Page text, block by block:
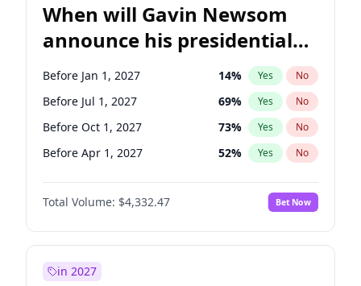
When will Gavin Newsom
announce his presidential
candidacy?
Before Jan 1, 2027 14% Yes No
Before Jul 1, 2027 69% Yes No
Before Oct 1, 2027 73% Yes No
Before Apr 1, 2027 52% Yes No
Total Volume: $4,332.47 Bet Now
in 2027